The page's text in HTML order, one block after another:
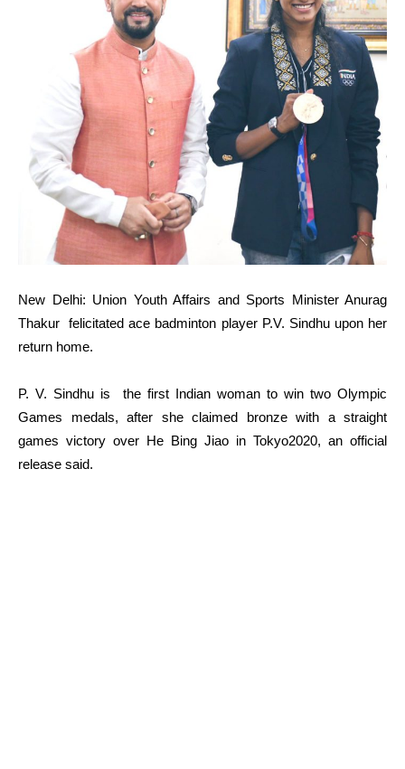
New Delhi: Union Youth Affairs and Sports Minister Anurag
Thakur felicitated ace badminton player P.V. Sindhu upon her
return home.
P. V. Sindhu is the first Indian woman to win two Olympic
Games medals, after she claimed bronze with a straight
games victory over He Bing Jiao in Tokyo2020, an official
release said.